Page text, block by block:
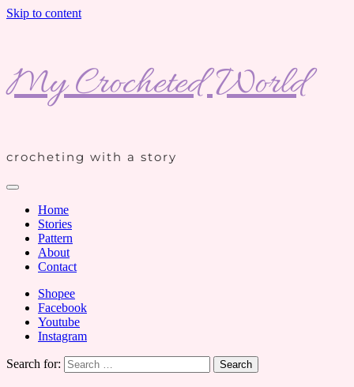
Skip to content
My Crocheted World
crocheting with a story
Home
Stories
Pattern
About
Contact
Shopee
Facebook
Youtube
Instagram
Search for: